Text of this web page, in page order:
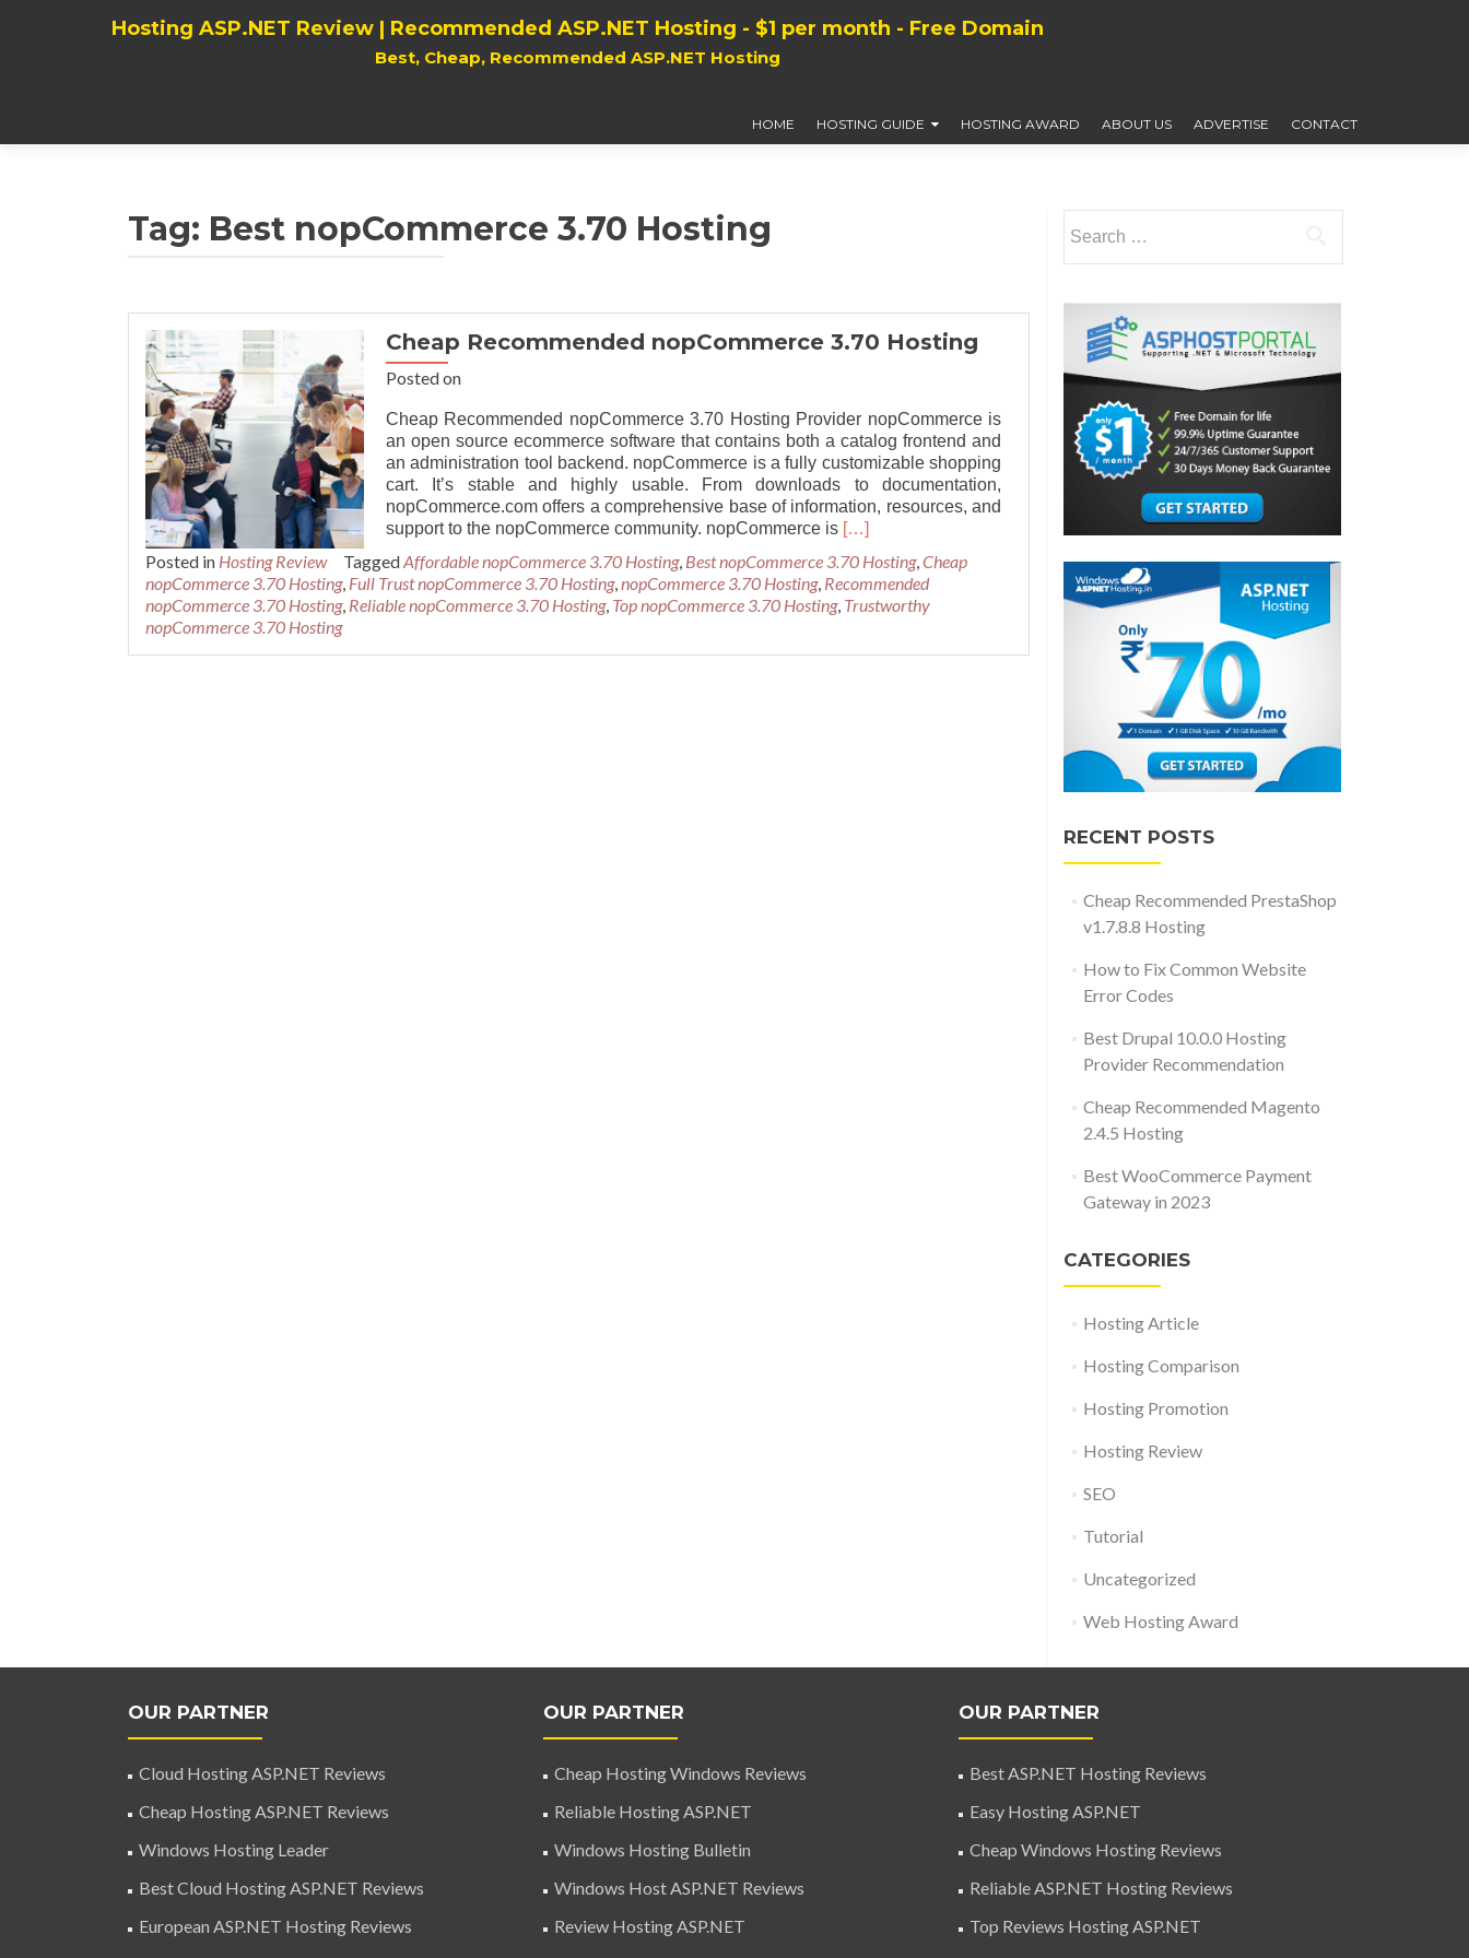
Hosting ASP.NET Review | Recommended ASP.NET Hosting - $1 per month - Free Domain
Best, Cheap, Recommended ASP.NET Hosting
HOME HOSTING GUIDE HOSTING AWARD ABOUT US ADVERTISE CONTACT
Tag: Best nopCommerce 3.70 Hosting
Cheap Recommended nopCommerce 3.70 Hosting
Posted on
Cheap Recommended nopCommerce 3.70 Hosting Provider nopCommerce is
an open source ecommerce software that contains both a catalog frontend and
an administration tool backend. nopCommerce is a fully customizable shopping
cart. It’s stable and highly usable. From downloads to documentation,
nopCommerce.com offers a comprehensive base of information, resources, and
support to the nopCommerce community. nopCommerce is Read
about
Cheap
Recommended
3.70
[…]
Posted in Hosting Review TaggedAffordable nopCommerce 3.70 Hosting, Best nopCommerce 3.70 Hosting,Cheap
nopCommerce 3.70 Hosting, Full Trust nopCommerce 3.70 Hosting,nopCommerce 3.70 Hosting, Recommended
nopCommerce 3.70 Hosting, Reliable nopCommerce 3.70 Hosting, Top nopCommerce 3.70 Hosting, Trustworthy
nopCommerce 3.70 Hosting
for:
RECENT POSTS
Cheap Recommended PrestaShop
v1.7.8.8 Hosting
How to Fix Common Website
Error Codes
Best Drupal 10.0.0 Hosting
Provider Recommendation
Cheap Recommended Magento
2.4.5 Hosting
Best WooCommerce Payment
Gateway in 2023
CATEGORIES
Hosting Article
Hosting Comparison
Hosting Promotion
Hosting Review
SEO
Tutorial
Uncategorized
Web Hosting Award
OUR PARTNER
Cloud Hosting ASP.NET Reviews
Cheap Hosting ASP.NET Reviews
Windows Hosting Leader
Best Cloud Hosting ASP.NET Reviews
European ASP.NET Hosting Reviews
OUR PARTNER
Cheap Hosting Windows Reviews
Reliable Hosting ASP.NET
Windows Hosting Bulletin
Windows Host ASP.NET Reviews
Review Hosting ASP.NET
OUR PARTNER
Best ASP.NET Hosting Reviews
Easy Hosting ASP.NET
Cheap Windows Hosting Reviews
Reliable ASP.NET Hosting Reviews
Top Reviews Hosting ASP.NET